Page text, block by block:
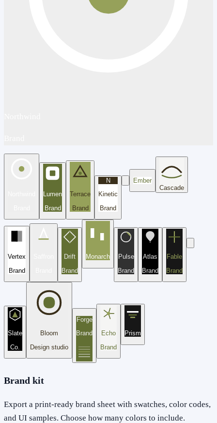
Lumen
Brand
Terrace
Brand
N
Kinetic
Brand
Ember
Cascade
Vertex
Brand
Drift
Brand
Monarch
Pulse
Brand
Atlas
Brand
Fable
Brand
Slate
Co.
Bloom
Design studio
Forge
Brand
Echo
Brand
Prism
Brand kit
Export a print-ready brand sheet with swatches, color codes,
and UI samples. Choose how many colors to include.